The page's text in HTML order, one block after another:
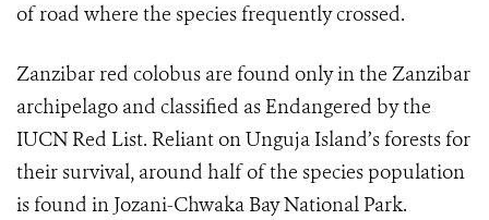
of road where the species frequently crossed.
Zanzibar red colobus are found only in the Zanzibar
archipelago and classified as Endangered by the
IUCN Red List. Reliant on Unguja Island’s forests for
their survival, around half of the species population
is found in Jozani-Chwaka Bay National Park.